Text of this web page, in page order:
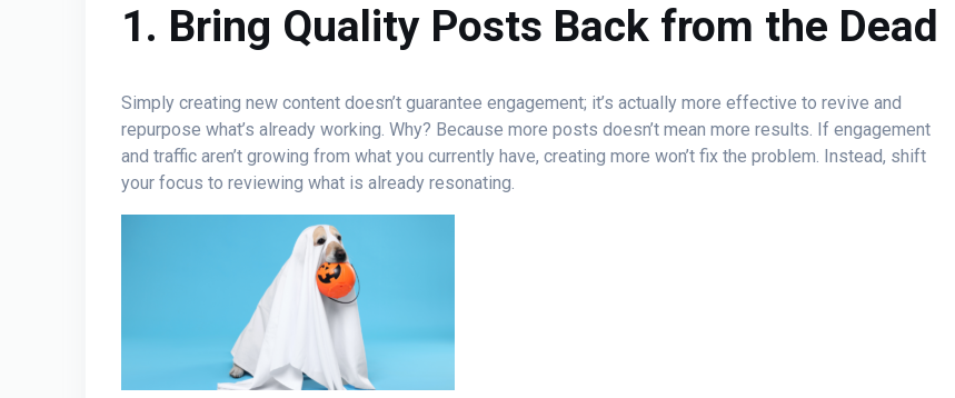
1. Bring Quality Posts Back from the Dead
Simply creating new content doesn’t guarantee engagement; it’s actually more effective to revive and
repurpose what’s already working. Why? Because more posts doesn’t mean more results. If engagement
and traffic aren’t growing from what you currently have, creating more won’t fix the problem. Instead, shift
your focus to reviewing what is already resonating.